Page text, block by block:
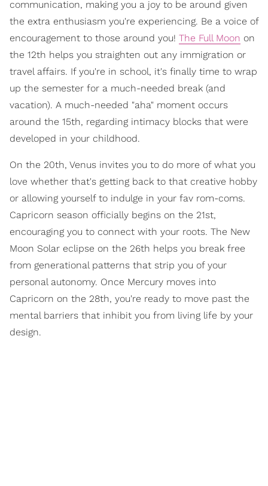
communication, making you a joy to be around given
the extra enthusiasm you're experiencing. Be a voice of
encouragement to those around you! The Full Moon on
the 12th helps you straighten out any immigration or
travel affairs. If you're in school, it's finally time to wrap
up the semester for a much-needed break (and
vacation). A much-needed "aha" moment occurs
around the 15th, regarding intimacy blocks that were
developed in your childhood.
On the 20th, Venus invites you to do more of what you
love whether that's getting back to that creative hobby
or allowing yourself to indulge in your fav rom-coms.
Capricorn season officially begins on the 21st,
encouraging you to connect with your roots. The New
Moon Solar eclipse on the 26th helps you break free
from generational patterns that strip you of your
personal autonomy. Once Mercury moves into
Capricorn on the 28th, you're ready to move past the
mental barriers that inhibit you from living life by your
design.